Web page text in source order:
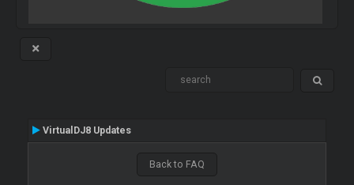
VirtualDJ8 Updates
Back to FAQ